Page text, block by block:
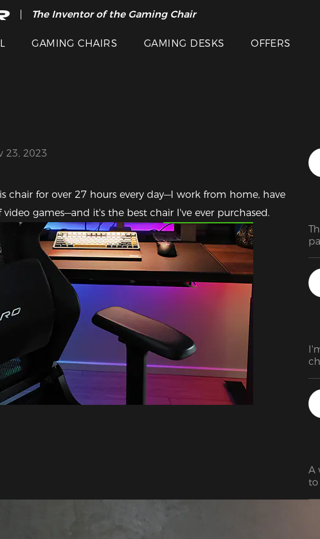
The Inventor of the Gaming Chair
Clearance Sale >>
GAMING CHAIRS GAMING DESKS OFFERS
23, 2023
chair for over 27 hours every day—I work from home, have
games—and it's the best chair I've ever purchased.
Featured Images
A
to